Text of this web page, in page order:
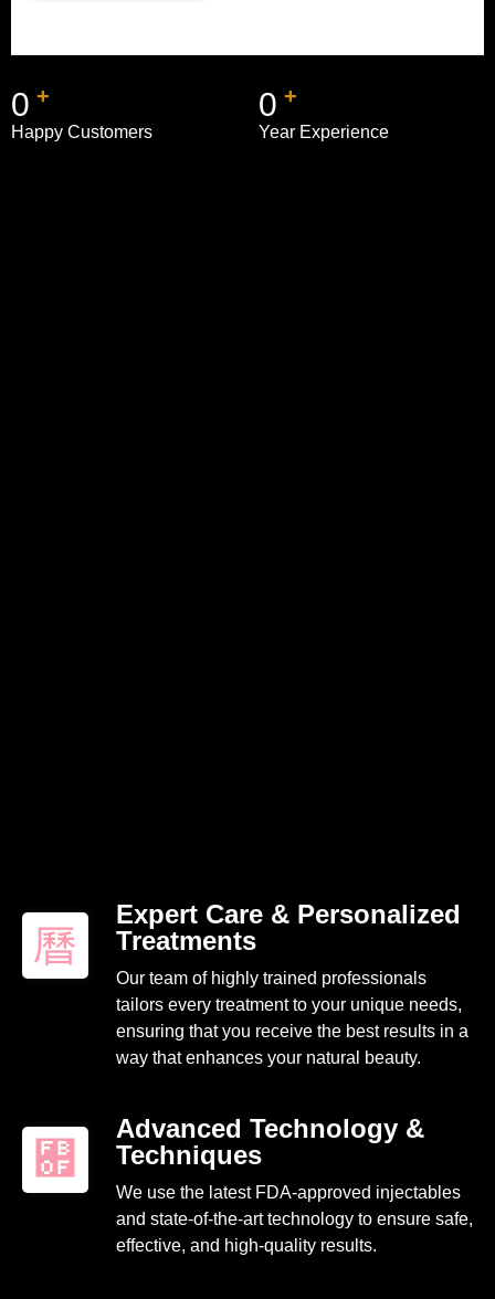
0 +
Happy Customers
0 +
Year Experience
Expert Care & Personalized
Treatments
Our team of highly trained professionals
tailors every treatment to your unique needs,
ensuring that you receive the best results in a
way that enhances your natural beauty.
Advanced Technology &
Techniques
We use the latest FDA-approved injectables
and state-of-the-art technology to ensure safe,
effective, and high-quality results.